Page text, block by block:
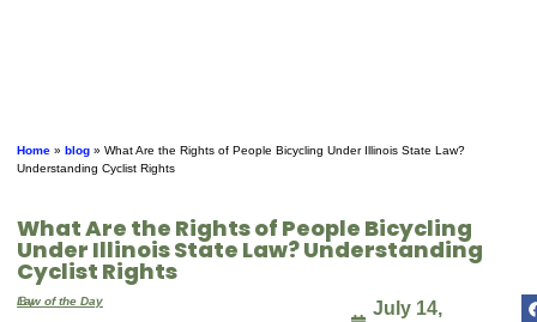
Home » blog » What Are the Rights of People Bicycling Under Illinois State Law?
Understanding Cyclist Rights
What Are the Rights of People Bicycling
Under Illinois State Law? Understanding
Cyclist Rights
By
Law of the Day
July 14,